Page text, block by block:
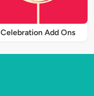
Celebration Add Ons